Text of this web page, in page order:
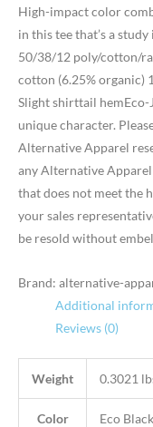
High-impact color
in this tee that’s a
50/38/12 poly/cotton/
cotton (6.25% organic)
Slight shirttail hemEco-
unique character.
Alternative Apparel
any Alternative
that does not meet the
your sales
be resold without
Brand: alternative-
Additional
Reviews (0)
Weight 0.3021
Color
Eco